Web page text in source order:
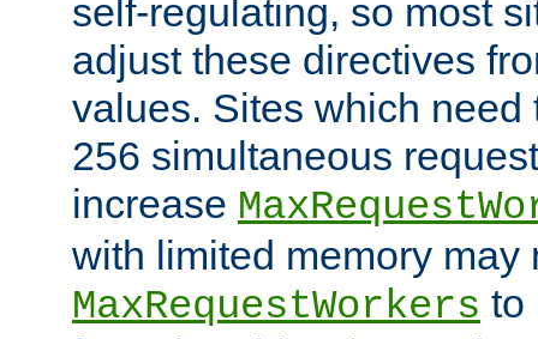
self-regulating, so most
adjust these directives
values. Sites which need
256 simultaneous
increase
with limited memory may
MaxRequestWorkers to